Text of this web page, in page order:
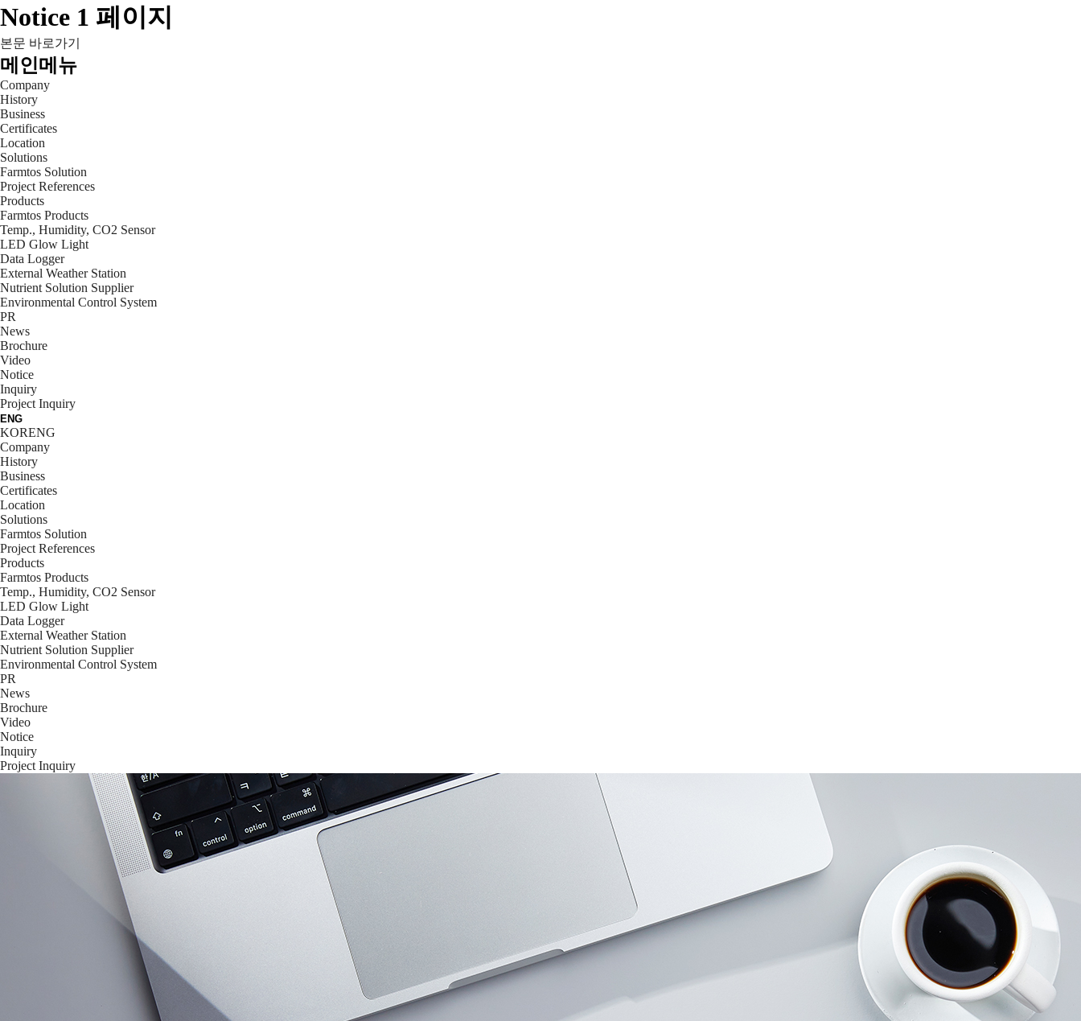
Notice 1 페이지
본문 바로가기
메인메뉴
Company
History
Business
Certificates
Location
Solutions
Farmtos Solution
Project References
Products
Farmtos Products
Temp., Humidity, CO2 Sensor
LED Glow Light
Data Logger
External Weather Station
Nutrient Solution Supplier
Environmental Control System
PR
News
Brochure
Video
Notice
Inquiry
Project Inquiry
ENG
KORENG
Company
History
Business
Certificates
Location
Solutions
Farmtos Solution
Project References
Products
Farmtos Products
Temp., Humidity, CO2 Sensor
LED Glow Light
Data Logger
External Weather Station
Nutrient Solution Supplier
Environmental Control System
PR
News
Brochure
Video
Notice
Inquiry
Project Inquiry